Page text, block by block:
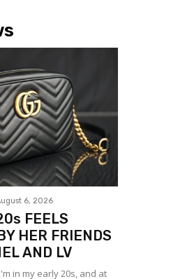
6, 2026
FEELS
HER FRIENDS
AND LV
in my early 20s, and at